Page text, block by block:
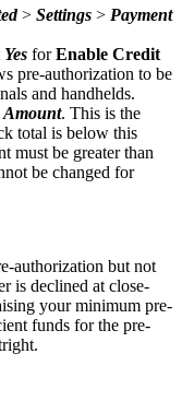
> Settings > Payment
Yes forEnable Credit
pre-authorization to be
and handhelds.
. This is the
total is below this
must be greater than
be changed for
authorization but not
is declined at close-
your minimum pre-
funds for the pre-